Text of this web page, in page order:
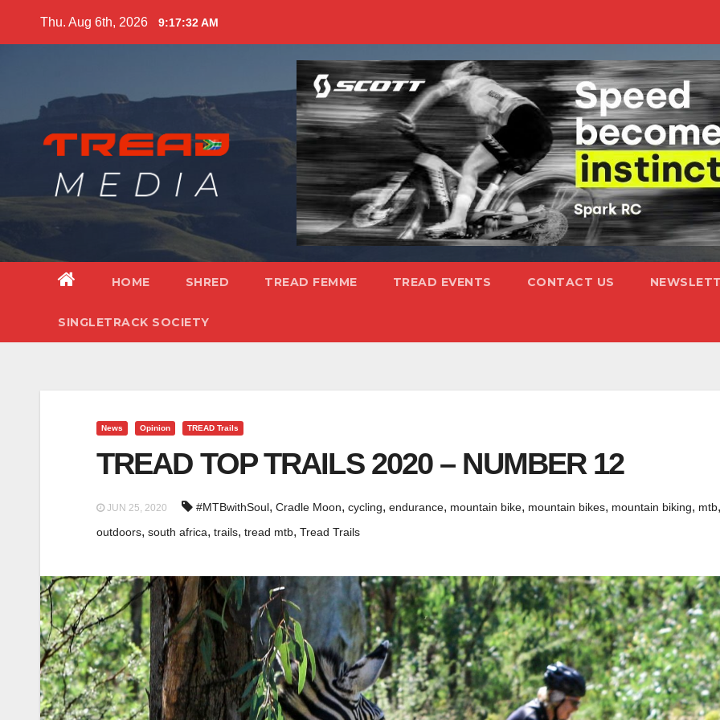
Thu. Aug 6th, 2026 9:17:34 AM
HOME SHRED TREAD FEMME TREAD EVENTS CONTACT US
SINGLETRACK SOCIETY
News Opinion TREAD Trails
TREAD TOP TRAILS 2020 – NUMBER 12
JUN 25, 2020 #MTBwithSoul, Cradle Moon, cycling, endurance, mountain bike, mountain bikes, mountain biking, mtb,
outdoors, south africa, trails, tread mtb, Tread Trails